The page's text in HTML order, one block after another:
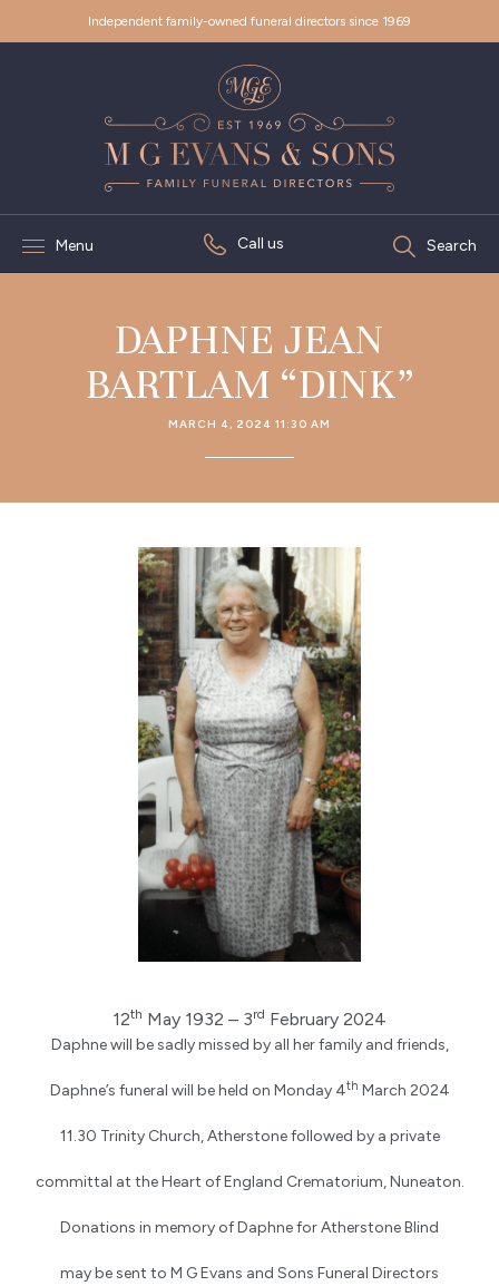
Independent family-owned funeral directors since 1969
Menu Call us Search
DAPHNE JEAN
BARTLAM “DINK”
MARCH 4, 2024 11:30 AM
12th May 1932 – 3rd February 2024
Daphne will be sadly missed by all her family and friends,
Daphne’s funeral will be held on Monday 4th March 2024
11.30 Trinity Church, Atherstone followed by a private
committal at the Heart of England Crematorium, Nuneaton.
Donations in memory of Daphne for Atherstone Blind
may be sent to M G Evans and Sons Funeral Directors